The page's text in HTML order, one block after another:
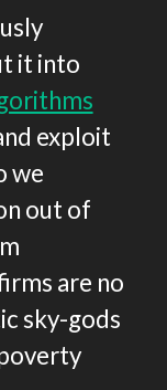
it into
exploit
we
out of
are no
sky-gods